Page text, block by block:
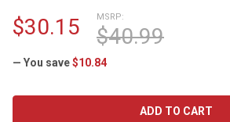
MSRP:
$40.99
$30.15
— You save$10.84